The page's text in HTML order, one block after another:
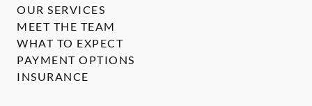
OUR SERVICES
MEET THE TEAM
WHAT TO EXPECT
PAYMENT OPTIONS
INSURANCE